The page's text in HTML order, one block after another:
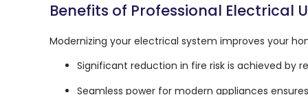
Benefits of Professional Electrical
Modernizing your electrical system improves your
Significant reduction in fire risk is achieved by
Seamless power for modern appliances